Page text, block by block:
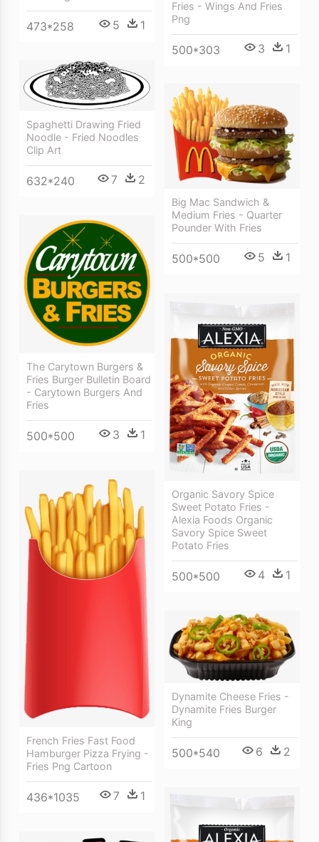
Fries - Wings And Fries
Png
500*303 3 1
473*258 5 1
Spaghetti Drawing Fried
Noodle - Fried Noodles
Clip Art
632*240 7 2
Big Mac Sandwich &
Medium Fries - Quarter
Pounder With Fries
500*500 5 1
The Carytown Burgers &
Fries Burger Bulletin Board
- Carytown Burgers And
Fries
500*500 3 1
Organic Savory Spice
Sweet Potato Fries -
Alexia Foods Organic
Savory Spice Sweet
Potato Fries
500*500 4 1
French Fries Fast Food
Hamburger Pizza Frying -
Fries Png Cartoon
436*1035 7 1
Dynamite Cheese Fries -
Dynamite Fries Burger
King
500*540 6 2